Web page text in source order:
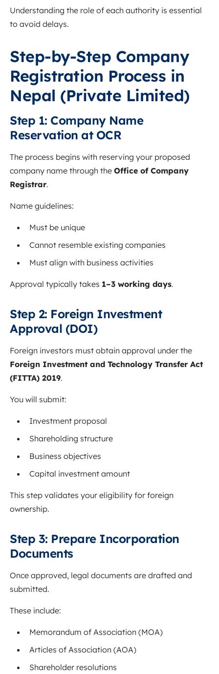
Understanding the role of each authority is essential
to avoid delays.
Step-by-Step Company
Registration Process in
Nepal (Private Limited)
Step 1: Company Name
Reservation at OCR
The process begins with reserving your proposed
company name through the Office of Company
Registrar.
Name guidelines:
Must be unique
Cannot resemble existing companies
Must align with business activities
Approval typically takes 1–3 working days.
Step 2: Foreign Investment
Approval (DOI)
Foreign investors must obtain approval under the
Foreign Investment and Technology Transfer Act
(FITTA) 2019.
You will submit:
Investment proposal
Shareholding structure
Business objectives
Capital investment amount
This step validates your eligibility for foreign
ownership.
Step 3: Prepare Incorporation
Documents
Once approved, legal documents are drafted and
submitted.
These include:
Memorandum of Association (MOA)
Articles of Association (AOA)
Shareholder resolutions